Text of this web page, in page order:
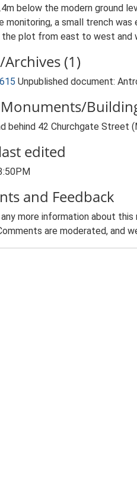
below the modern ground
monitoring, a small trench
plot from east to west and
(1)
Unpublished document:
behind 42 Churchgate Street
edited
and Feedback
any more information about
are moderated, and